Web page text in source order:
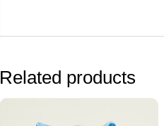
Related products